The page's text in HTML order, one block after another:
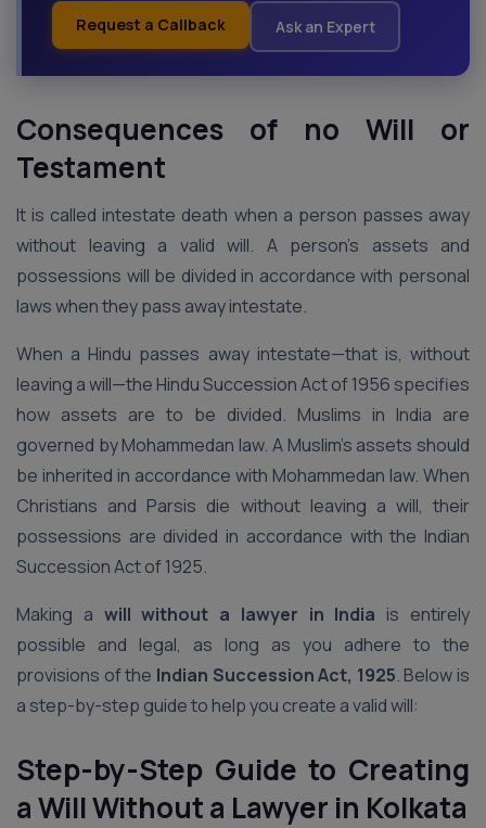
Request a Callback Ask an Expert
Consequences of no Will or
Testament
It is called intestate death when a person passes away
without leaving a valid will. A person’s assets and
possessions will be divided in accordance with personal
laws when they pass away intestate.
When a Hindu passes away intestate—that is, without
leaving a will—the Hindu Succession Act of 1956 specifies
how assets are to be divided. Muslims in India are
governed by Mohammedan law. A Muslim’s assets should
be inherited in accordance with Mohammedan law. When
Christians and Parsis die without leaving a will, their
possessions are divided in accordance with the Indian
Succession Act of 1925.
Making a will without a lawyer in India is entirely
possible and legal, as long as you adhere to the
provisions of the Indian Succession Act, 1925. Below is
a step-by-step guide to help you create a valid will:
Step-by-Step Guide to Creating
a Will Without a Lawyer in Kolkata